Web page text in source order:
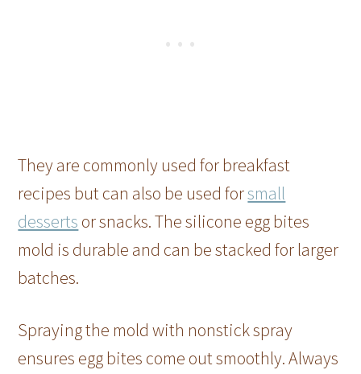
They are commonly used for breakfast
recipes but can also be used forsmall
desserts or snacks. The silicone egg bites
mold is durable and can be stacked for larger
batches.
Spraying the mold with nonstick spray
ensures egg bites come out smoothly. Always